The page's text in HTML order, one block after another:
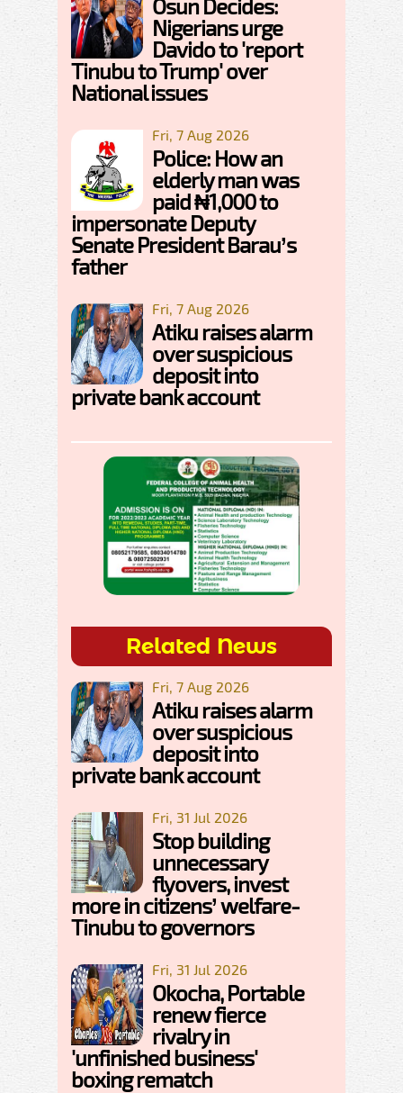
Osun Decides:
Nigerians urge
Davido to 'report
Tinubu to Trump' over
National issues
Fri, 7 Aug 2026
Police: How an
elderly man was
paid ₦1,000 to
impersonate Deputy
Senate President Barau’s
father
Fri, 7 Aug 2026
Atiku raises alarm
over suspicious
deposit into
private bank account
Related News
Fri, 7 Aug 2026
Atiku raises alarm
over suspicious
deposit into
private bank account
Fri, 31 Jul 2026
Stop building
unnecessary
flyovers, invest
more in citizens’ welfare-
Tinubu to governors
Fri, 31 Jul 2026
Okocha, Portable
renew fierce
rivalry in
'unfinished business'
boxing rematch